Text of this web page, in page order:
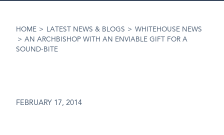
HOME > LATEST NEWS & BLOGS > WHITEHOUSE NEWS
> AN ARCHBISHOP WITH AN ENVIABLE GIFT FOR A
SOUND-BITE
FEBRUARY 17, 2014